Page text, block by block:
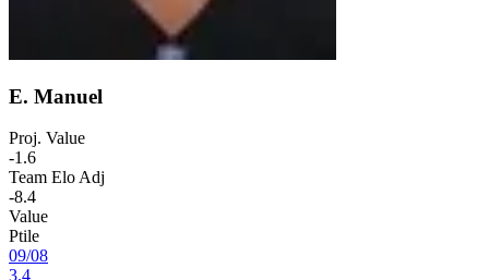
E. Manuel
Proj. Value
-1.6
Team Elo Adj
-8.4
Value
Ptile
09/08
3.4